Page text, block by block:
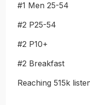
#1 Men 25-54
#2 P25-54
#2 P10+
#2 Breakfast
Reaching 515k